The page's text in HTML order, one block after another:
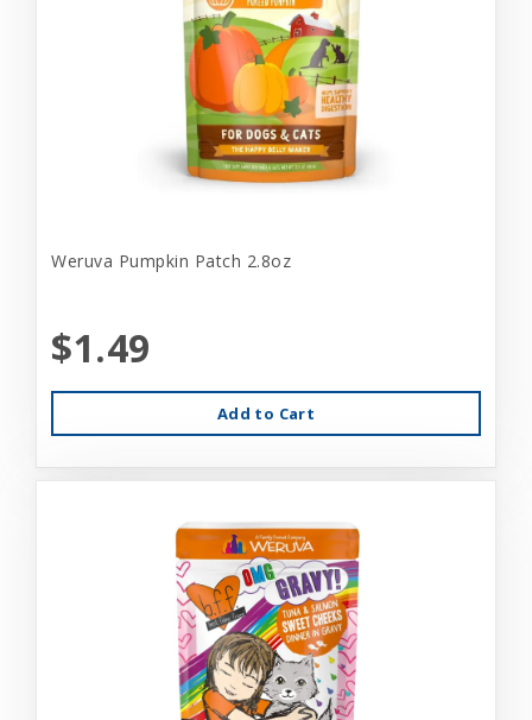
Weruva Pumpkin Patch 2.8oz
$1.49
Add to Cart